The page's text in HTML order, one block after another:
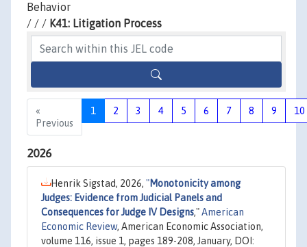
Behavior
/ / / K41: Litigation Process
«
Previous
1 2 3 4 5 6 7 8 9 10
2026
Henrik Sigstad, 2026, "Monotonicity among
Judges: Evidence from Judicial Panels and
Consequences for Judge IV Designs,"American
Economic Review, American Economic Association,
volume 116, issue 1, pages 189-208, January, DOI: